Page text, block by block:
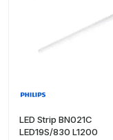
LED Strip BN021C
LED19S/830 L1200